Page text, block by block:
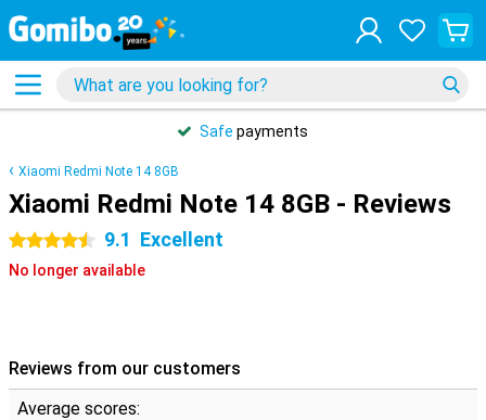
Safe payments
Xiaomi Redmi Note 14 8GB
Xiaomi Redmi Note 14 8GB - Reviews
4.5 stars 9.1 Excellent
No longer available
Reviews from our customers
Average scores: